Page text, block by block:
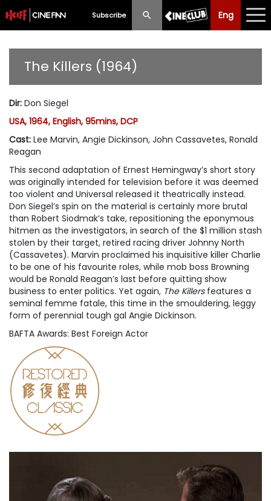
Subscribe Eng
Eng 中文
Programme
Ticketing
Privilege Scheme
Past Programme
The Killers (1964)
Dir: Don Siegel
USA, 1964, English, 95mins, DCP
Cast: Lee Marvin, Angie Dickinson, John Cassavetes, Ronald
Reagan
This second adaptation of Ernest Hemingway’s short story
was originally intended for television before it was deemed
too violent and Universal released it theatrically instead.
Don Siegel’s spin on the material is certainly more brutal
than Robert Siodmak’s take, repositioning the eponymous
hitmen as the investigators, in search of the $1 million stash
stolen by their target, retired racing driver Johnny North
(Cassavetes). Marvin proclaimed his inquisitive killer Charlie
to be one of his favourite roles, while mob boss Browning
would be Ronald Reagan’s last before quitting show
business to enter politics. Yet again, The Killersfeatures a
seminal femme fatale, this time in the smouldering, leggy
form of perennial tough gal Angie Dickinson.
BAFTA Awards: Best Foreign Actor